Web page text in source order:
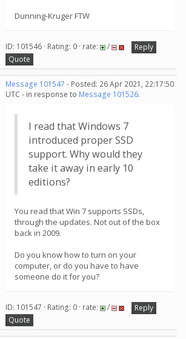
Dunning-Kruger FTW
ID: 101546 · Rating: 0 · rate: /
Reply
Quote
Message 101547 - Posted: 26 Apr 2021, 22:17:50
UTC - in response to Message 101526.
I read that Windows 7
introduced proper SSD
support. Why would they
take it away in early 10
editions?
You read that Win 7 supports SSDs,
through the updates. Not out of the box
back in 2009.
Do you know how to turn on your
computer, or do you have to have
someone do it for you?
ID: 101547 · Rating: 0 · rate: /
Reply
Quote